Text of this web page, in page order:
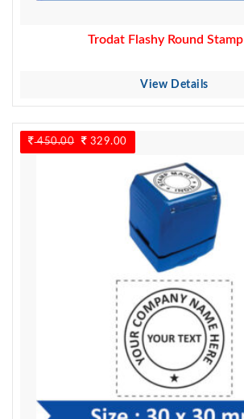
Trodat Flashy Round
View Details
450.00
Original
price
329.00
price
329.00.